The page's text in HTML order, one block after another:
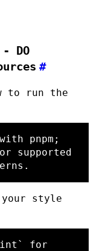
-
DO
#
to run the
pnpm;
supported
style
for